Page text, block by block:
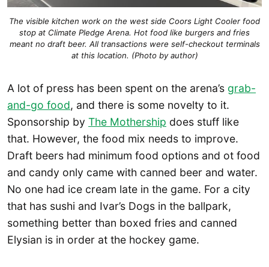
The visible kitchen work on the west side Coors Light Cooler food
stop at Climate Pledge Arena. Hot food like burgers and fries
meant no draft beer. All transactions were self-checkout terminals
at this location. (Photo by author)
A lot of press has been spent on the arena’s grab-
and-go food, and there is some novelty to it.
Sponsorship by The Mothership does stuff like
that. However, the food mix needs to improve.
Draft beers had minimum food options and ot food
and candy only came with canned beer and water.
No one had ice cream late in the game. For a city
that has sushi and Ivar’s Dogs in the ballpark,
something better than boxed fries and canned
Elysian is in order at the hockey game.